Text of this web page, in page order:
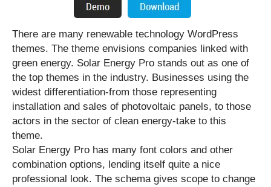
There are many renewable technology WordPress
themes. The theme envisions companies linked with
green energy. Solar Energy Pro stands out as one of
the top themes in the industry. Businesses using the
widest differentiation-from those representing
installation and sales of photovoltaic panels, to those
actors in the sector of clean energy-take to this
theme.
Solar Energy Pro has many font colors and other
combination options, lending itself quite a nice
professional look. The schema gives scope to change